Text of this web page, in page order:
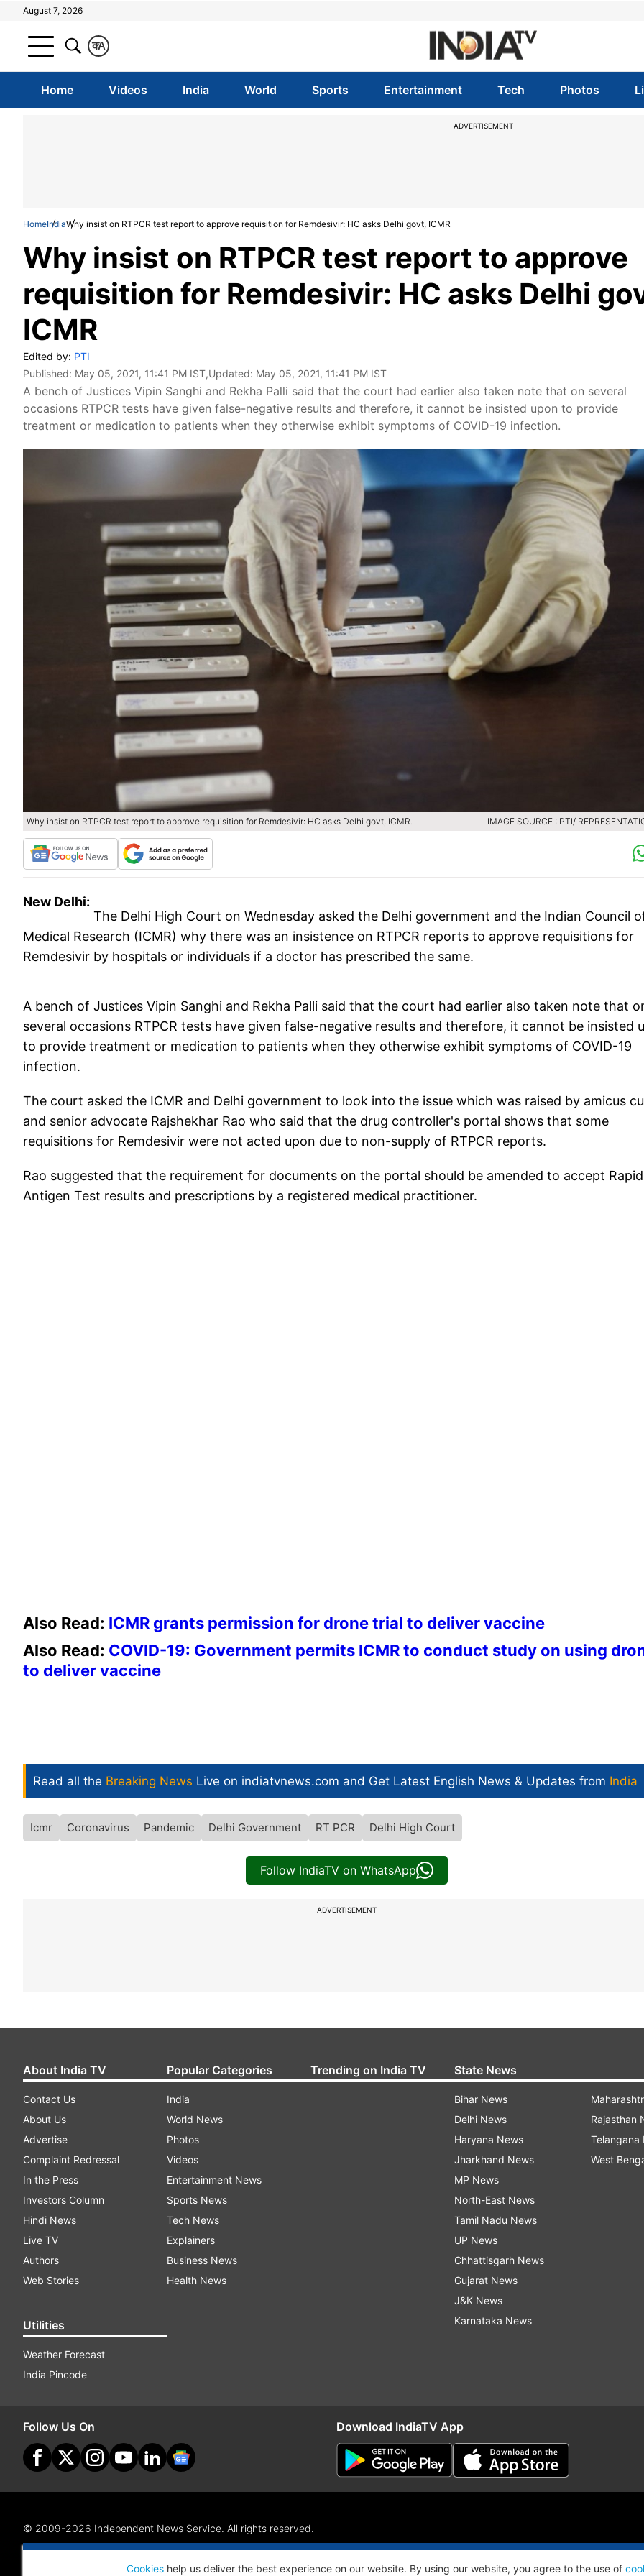
August 7, 2026
A
क
Home Videos India World Sports Entertainment Tech Photos
ADVERTISEMENT
HomeIndiaWhy insist on RTPCR test report to approve requisition for Remdesivir: HC asks Delhi govt, ICMR
Why insist on RTPCR test report to approve
requisition for Remdesivir: HC asks Delhi
ICMR
Edited by: PTI
Published: May 05, 2021, 11:41 PM IST,Updated: May 05, 2021, 11:41 PM IST
A bench of Justices Vipin Sanghi and Rekha Palli said that the court had earlier also taken note that on several
occasions RTPCR tests have given false-negative results and therefore, it cannot be insisted upon to provide
treatment or medication to patients when they otherwise exhibit symptoms of COVID-19 infection.
Why insist on RTPCR test report to approve requisition for Remdesivir: HC asks Delhi govt, ICMR. IMAGE SOURCE : PTI/
New Delhi:
The Delhi High Court on Wednesday asked the Delhi government and the Indian Council
Medical Research (ICMR) why there was an insistence on RTPCR reports to approve requisitions for
Remdesivir by hospitals or individuals if a doctor has prescribed the same.
A bench of Justices Vipin Sanghi and Rekha Palli said that the court had earlier also taken note that
several occasions RTPCR tests have given false-negative results and therefore, it cannot be insisted
to provide treatment or medication to patients when they otherwise exhibit symptoms of COVID-19
infection.
The court asked the ICMR and Delhi government to look into the issue which was raised by amicus
and senior advocate Rajshekhar Rao who said that the drug controller's portal shows that some
requisitions for Remdesivir were not acted upon due to non-supply of RTPCR reports.
Rao suggested that the requirement for documents on the portal should be amended to accept Rapid
Antigen Test results and prescriptions by a registered medical practitioner.
Also Read: ICMR grants permission for drone trial to deliver vaccine
Also Read: COVID-19: Government permits ICMR to conduct study on using
to deliver vaccine
Read all the Breaking News Live on indiatvnews.com and Get Latest English News & Updates from India
Icmr Coronavirus Pandemic Delhi Government RT PCR Delhi High Court
Follow IndiaTV on WhatsApp
ADVERTISEMENT
About India TV
Contact Us
About Us
Advertise
Complaint Redressal
In the Press
Investors Column
Hindi News
Live TV
Authors
Web Stories
Utilities
Weather Forecast
India Pincode
Popular Categories
India
World News
Photos
Videos
Entertainment News
Sports News
Tech News
Explainers
Business News
Health News
Trending on India TV State News
Bihar News
Delhi News
Haryana News
Jharkhand News
MP News
North-East News
Tamil Nadu News
UP News
Chhattisgarh News
Gujarat News
J&K News
Karnataka News
Rajasthan
Telangana
West
Follow Us On Download IndiaTV App
© 2009-2026 Independent News Service. All rights reserved.
Site Map
Terms Of Use Privacy Policy CSR Policy RIO
RSS
Cookies help us deliver the best experience on our website. By using our website, you agree to the use of